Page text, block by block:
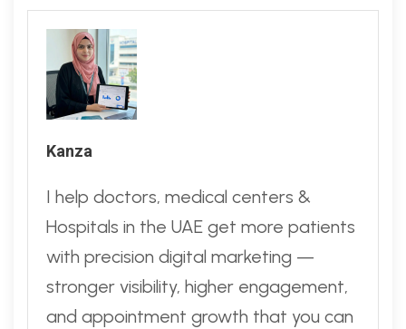
Kanza
I help doctors, medical centers &
Hospitals in the UAE get more patients
with precision digital marketing —
stronger visibility, higher engagement,
and appointment growth that you can